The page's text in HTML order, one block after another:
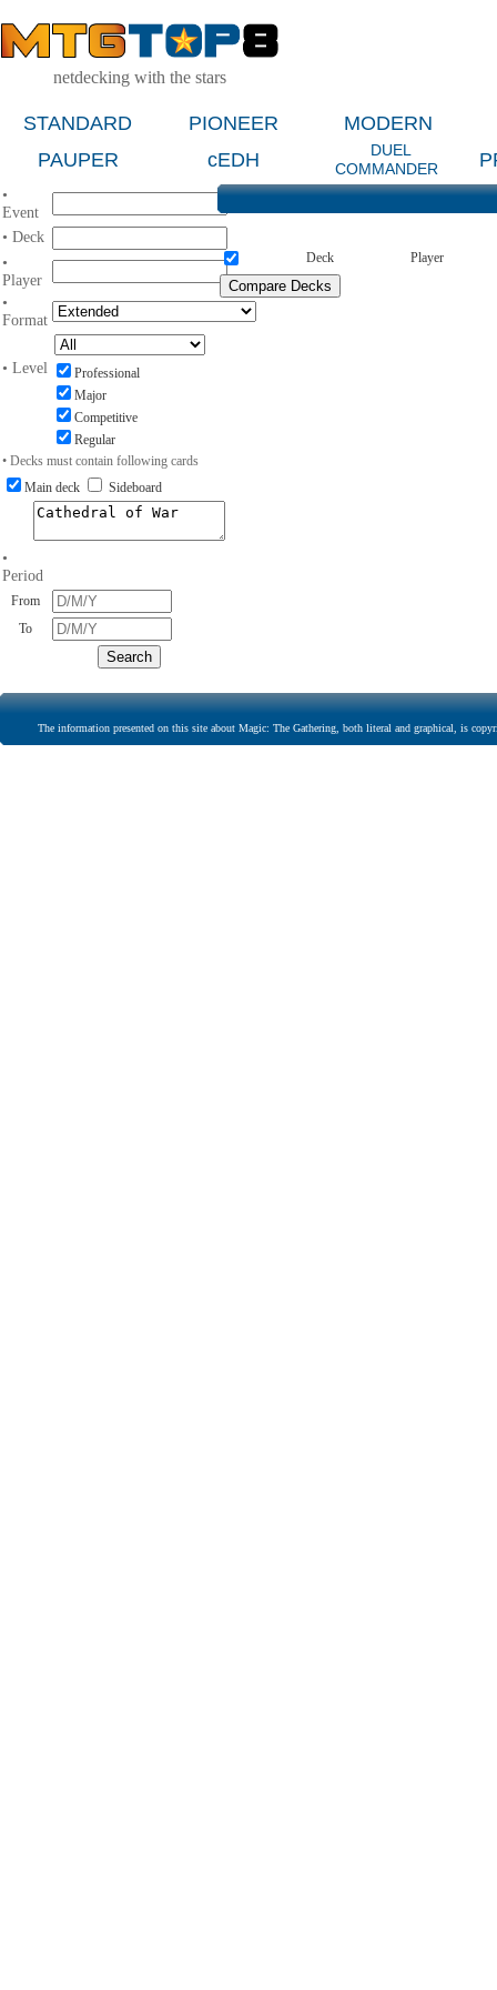
netdecking with the stars
STANDARD PIONEER
MODERN
PAUPER
cEDH
DUEL
COMMANDER
•
Event
• Deck
•
Player
•
Format
• Level
Professional
Major
Competitive
Regular
• Decks must contain following cards
Main deck
Sideboard
•
Period
From
To
Deck Player
The information presented on this site about Magic: The Gathering, both literal and graphical, is